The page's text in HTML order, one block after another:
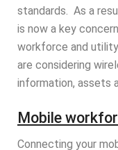
standards. As a
is now a key
workforce and
are considering
information, assets
Mobile
Connecting your